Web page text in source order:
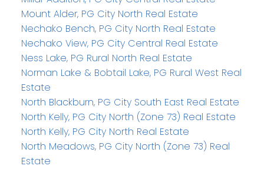
Mount Alder, PG City North Real Estate
Nechako Bench, PG City North Real Estate
Nechako View, PG City Central Real Estate
Ness Lake, PG Rural North Real Estate
Norman Lake & Bobtail Lake, PG Rural West Real
Estate
North Blackburn, PG City South East Real Estate
North Kelly, PG City North (Zone 73) Real Estate
North Kelly, PG City North Real Estate
North Meadows, PG City North (Zone 73) Real
Estate